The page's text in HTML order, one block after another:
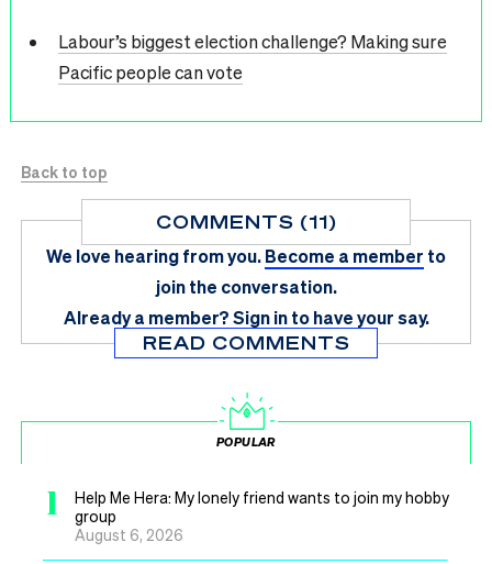
Labour’s biggest election challenge? Making sure
Pacific people can vote
Back to top
COMMENTS (11)
We love hearing from you.Become a member to
join the conversation.
Already a member?Sign in to have your say.
READ COMMENTS
POPULAR
1
Help Me Hera: My lonely friend wants to join my hobby
group
August 6, 2026